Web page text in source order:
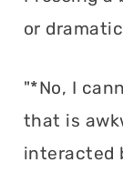
or
"*No, I
that is
interacted